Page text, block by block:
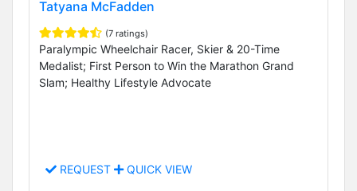
Tatyana McFadden
(7 ratings)
Paralympic Wheelchair Racer, Skier & 20-Time
Medalist; First Person to Win the Marathon Grand
Slam; Healthy Lifestyle Advocate
REQUEST QUICK VIEW